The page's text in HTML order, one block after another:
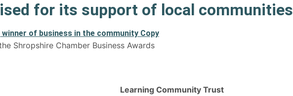
for its support of local communities
Shropshire Chamber Business Awards
Learning Community Trust